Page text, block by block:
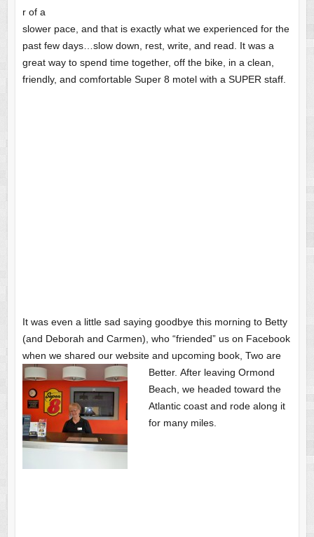
r of a
slower pace, and that is exactly what we experienced for the
past few days…slow down, rest, write, and read. It was a
great way to spend time together, off the bike, in a clean,
friendly, and comfortable Super 8 motel with a SUPER staff.
It was even a little sad saying goodbye this morning to Betty
(and Deborah and Carmen), who “friended” us on Facebook
when we shared our website and upcoming book, Two are
Better. After leaving Ormond
Beach, we headed toward the
Atlantic coast and rode along it
for many miles.